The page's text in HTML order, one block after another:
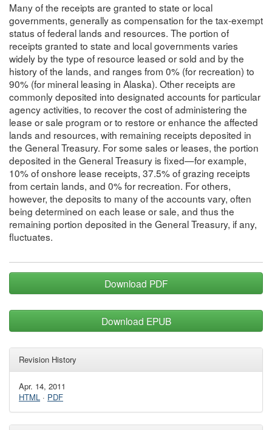
Many of the receipts are granted to state or local
governments, generally as compensation for the tax-exempt
status of federal lands and resources. The portion of
receipts granted to state and local governments varies
widely by the type of resource leased or sold and by the
history of the lands, and ranges from 0% (for recreation) to
90% (for mineral leasing in Alaska). Other receipts are
commonly deposited into designated accounts for particular
agency activities, to recover the cost of administering the
lease or sale program or to restore or enhance the affected
lands and resources, with remaining receipts deposited in
the General Treasury. For some sales or leases, the portion
deposited in the General Treasury is fixed—for example,
10% of onshore lease receipts, 37.5% of grazing receipts
from certain lands, and 0% for recreation. For others,
however, the deposits to many of the accounts vary, often
being determined on each lease or sale, and thus the
remaining portion deposited in the General Treasury, if any,
fluctuates.
Download PDF
Download EPUB
Revision History
Apr. 14, 2011
HTML · PDF